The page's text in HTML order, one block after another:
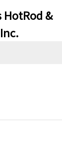
HotRod &